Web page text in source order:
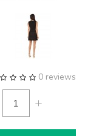
0 reviews
+